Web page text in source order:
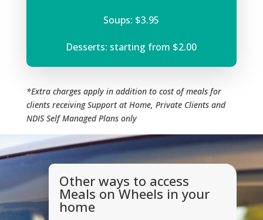
Soups: $3.95
Desserts: starting from $2.00
*Extra charges apply in addition to cost of meals for
clients receiving Support at Home, Private Clients and
NDIS Self Managed Plans only
Other ways to access
Meals on Wheels in your
home